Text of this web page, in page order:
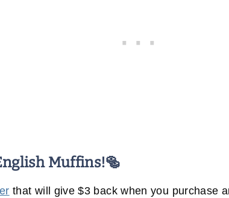
Muffins!🥯
that will give $3 back when you purchase